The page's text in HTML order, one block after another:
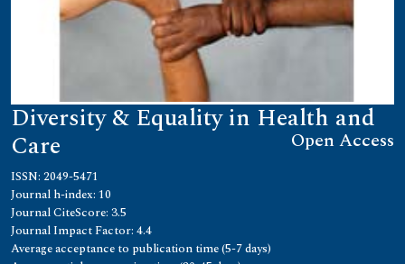
Diversity & Equality in Health and
Care Open Access
ISSN: 2049-5471
Journal h-index: 10
Journal CiteScore: 3.5
Journal Impact Factor: 4.4
Average acceptance to publication time (5-7 days)